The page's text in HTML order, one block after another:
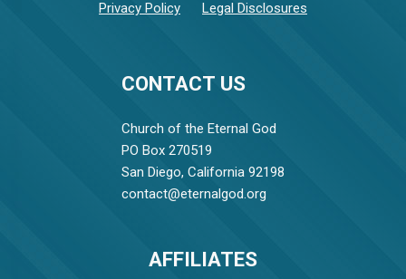
CONTACT US
Church of the Eternal God
PO Box 270519
San Diego, California 92198
contact@eternalgod.org
Privacy Policy Legal Disclosures
AFFILIATES